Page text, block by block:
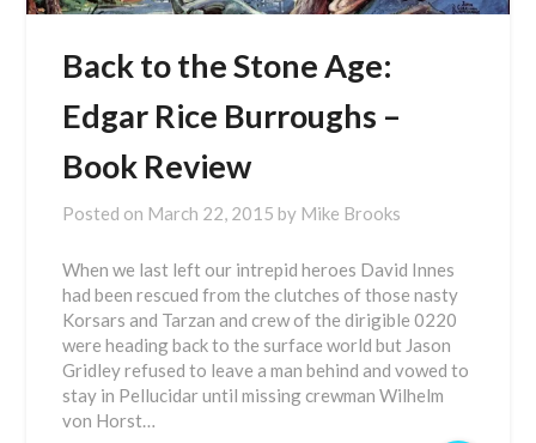
Back to the Stone Age:
Edgar Rice Burroughs –
Book Review
Posted on March 22, 2015 by Mike Brooks
When we last left our intrepid heroes David Innes
had been rescued from the clutches of those nasty
Korsars and Tarzan and crew of the dirigible 0220
were heading back to the surface world but Jason
Gridley refused to leave a man behind and vowed to
stay in Pellucidar until missing crewman Wilhelm
von Horst…